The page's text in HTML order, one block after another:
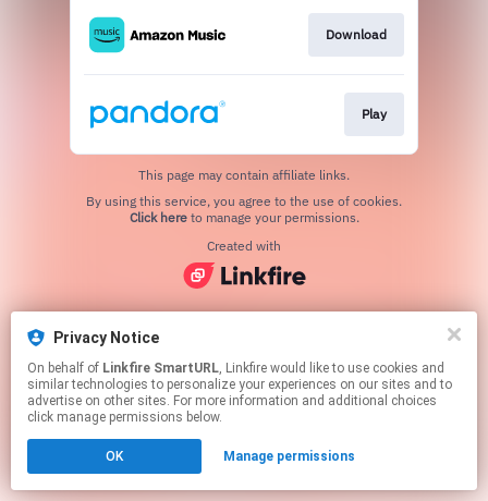
Privacy Notice
On behalf of Linkfire SmartURL, Linkfire would like to use cookies and
similar technologies to personalize your experiences on our sites and to
advertise on other sites. For more information and additional choices
click manage permissions below.
OK Manage permissions
Download
Play
This page may contain affiliate links.
Click hereto manage your permissions.
Created with